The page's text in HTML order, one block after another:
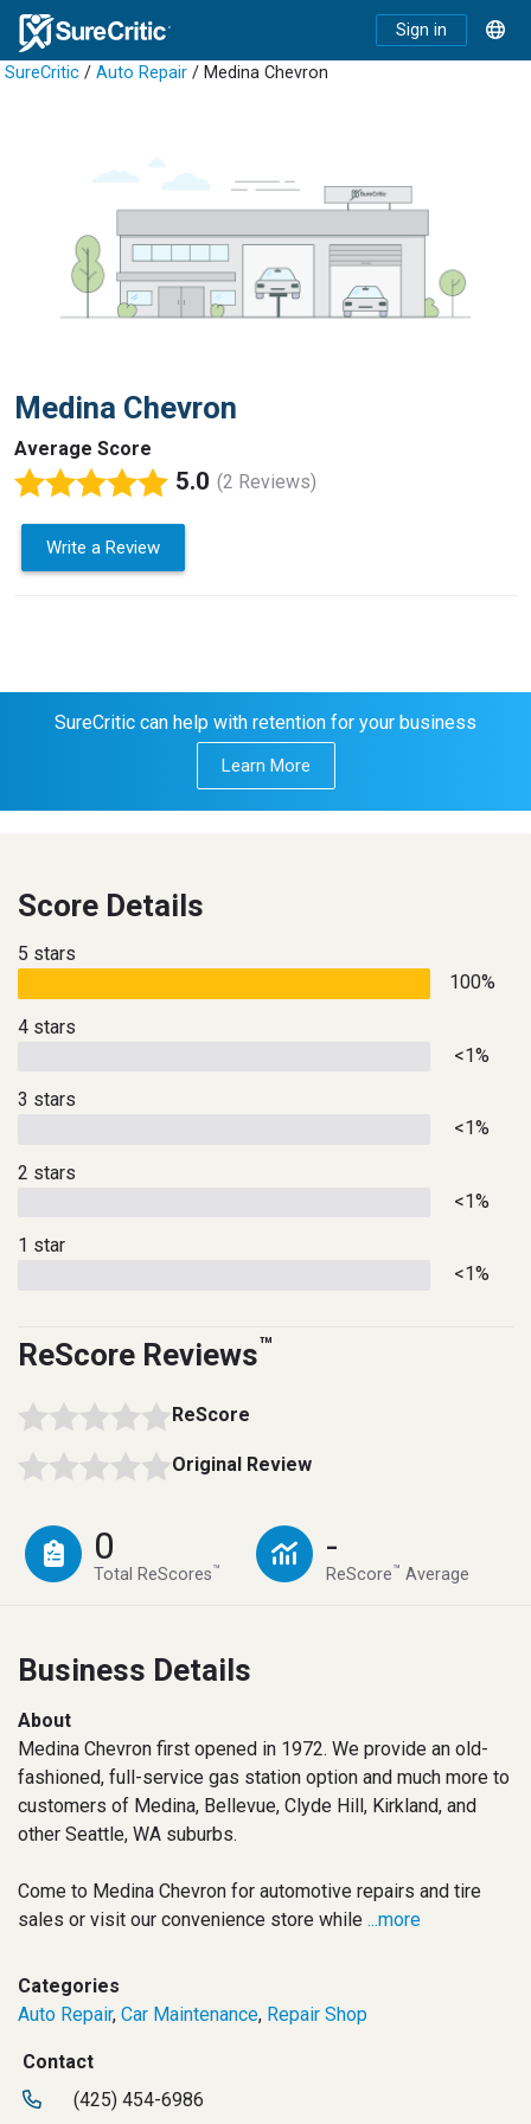
Sign in
SureCritic / Auto Repair / Medina Chevron
Medina Chevron
Average Score
5.0 (2 Reviews)
Write a Review
SureCritic can help with retention for your business
Learn More
Score Details
5 stars
100%
4 stars
<1%
3 stars
<1%
2 stars
<1%
1 star
<1%
ReScore Reviews™
ReScore
Original Review
0
Total ReScores™
-
ReScore™ Average
Business Details
About
Medina Chevron first opened in 1972. We provide an old-
fashioned, full-service gas station option and much more to
customers of Medina, Bellevue, Clyde Hill, Kirkland, and
other Seattle, WA suburbs.
Come to Medina Chevron for automotive repairs and tire
sales or visit our convenience store while ...more
Categories
Auto Repair, Car Maintenance, Repair Shop
Contact
(425) 454-6986